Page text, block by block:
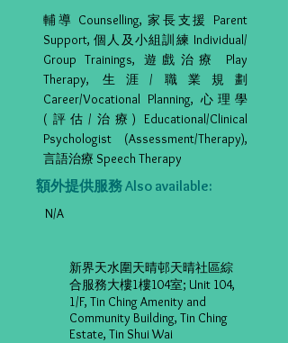
輔導 Counselling, 家長支援 Parent
Support, 個人及小組訓練 Individual/
Group Trainings, 遊戲治療 Play
Therapy, 生涯/職業規劃
Career/Vocational Planning, 心理學
(評估/治療) Educational/Clinical
Psychologist (Assessment/Therapy),
言語治療 Speech Therapy
額外提供服務 Also available:
N/A
新界天水圍天晴邨天晴社區綜
合服務大樓1樓104室; Unit 104,
1/F, Tin Ching Amenity and
Community Building, Tin Ching
Estate, Tin Shui Wai